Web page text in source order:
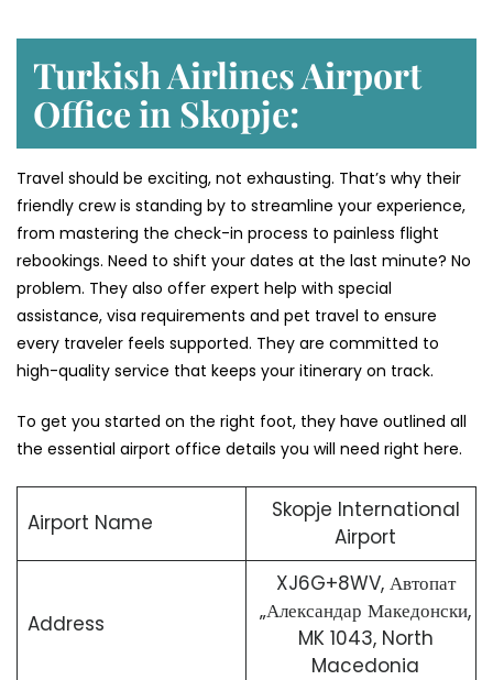
Turkish Airlines Airport
Office in Skopje:
Travel should be exciting, not exhausting. That’s why their
friendly crew is standing by to streamline your experience,
from mastering the check-in process to painless flight
rebookings. Need to shift your dates at the last minute? No
problem. They also offer expert help with special
assistance, visa requirements and pet travel to ensure
every traveler feels supported. They are committed to
high-quality service that keeps your itinerary on track.
To get you started on the right foot, they have outlined all
the essential airport office details you will need right here.
Airport Name
Skopje International
Airport
Address
XJ6G+8WV, Автопат
„Александар Македонски,
MK 1043, North
Macedonia